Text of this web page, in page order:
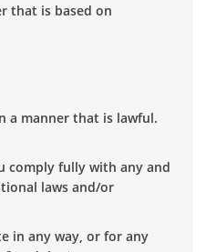
that is based on
a manner that is lawful.
comply fully with any and
laws and/or
in any way, or for any